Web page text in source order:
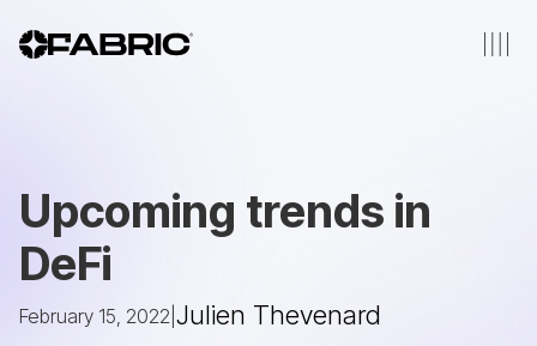
Upcoming trends in
DeFi
February 15, 2022 Julien Thevenard